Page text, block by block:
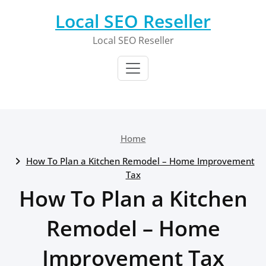
Local SEO Reseller
Local SEO Reseller
Home
How To Plan a Kitchen Remodel – Home Improvement
Tax
How To Plan a Kitchen
Remodel – Home
Improvement Tax